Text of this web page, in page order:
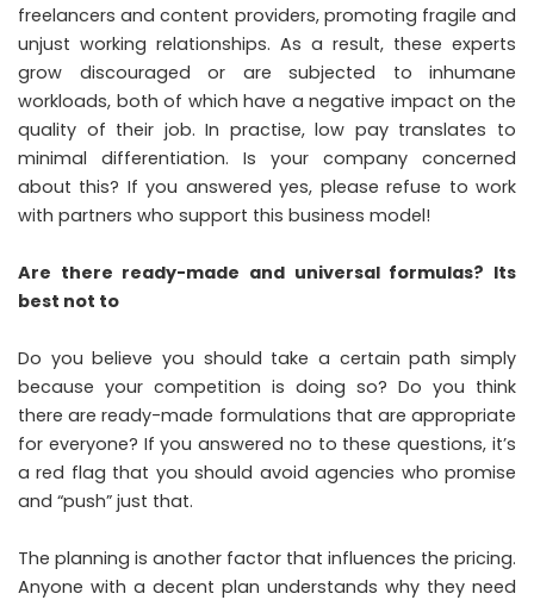
freelancers and content providers, promoting fragile and
unjust working relationships. As a result, these experts
grow discouraged or are subjected to inhumane
workloads, both of which have a negative impact on the
quality of their job. In practise, low pay translates to
minimal differentiation. Is your company concerned
about this? If you answered yes, please refuse to work
with partners who support this business model!
Are there ready-made and universal formulas? Its
best not to
Do you believe you should take a certain path simply
because your competition is doing so? Do you think
there are ready-made formulations that are appropriate
for everyone? If you answered no to these questions, it’s
a red flag that you should avoid agencies who promise
and “push” just that.
The planning is another factor that influences the pricing.
Anyone with a decent plan understands why they need